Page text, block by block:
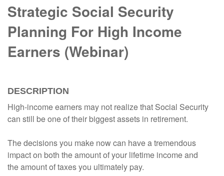
Strategic Social Security
Planning For High Income
Earners (Webinar)
DESCRIPTION
High-income earners may not realize that Social Security
can still be one of their biggest assets in retirement.
The decisions you make now can have a tremendous
impact on both the amount of your lifetime income and
theamount of taxes you ultimately pay.